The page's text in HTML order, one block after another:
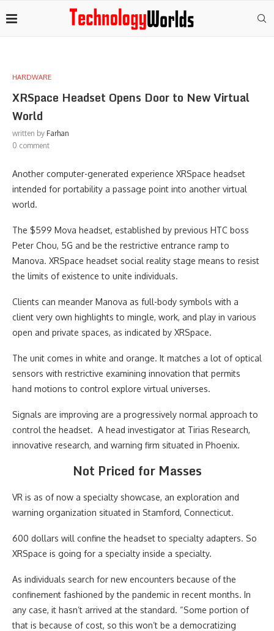
HARDWARE
XRSpace Headset Opens Door to New Virtual
World
written by Farhan
0 comment
Another computer-generated experience XRSpace headset
intended for portability a passage point into another virtual
world.
The $599 Mova headset, established by previous HTC boss
Peter Chou, 5G and be the restrictive entrance ramp to
Manova. XRSpace headset social reality stage means to resist
the limits of existence to unite individuals.
Clients can meander Manova as full-body symbols with a
client very own highlights to mingle, work, and play in various
open and private spaces, as indicated by XRSpace.
The unit comes in white and orange. It matches a lot of optical
sensors with restrictive examining innovation that permits
hand motions to control explore virtual universes.
Signals are improving are a progressively normal approach to
control the headset. A head investigator at Tirias Research,
innovative research, and warning firm situated in Phoenix.
Not Priced for Masses
VR is as of now a specialty showcase, an exploration and
warning organization situated in Stamford, Connecticut.
600 dollars will confine the headset to specialty adapters. So
XRSpace is going for a specialty inside a specialty.
As individuals search for new encounters because of the
confinement fashioned by the pandemic in recent months. In
any case, it hasn’t arrived at the standard. “Some portion of
that is because of cost, so this won’t be a democratizing